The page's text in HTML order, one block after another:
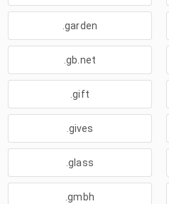
.garden
.gb.net
.gift
.gives
.glass
.gmbh